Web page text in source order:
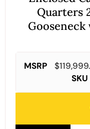
Quarters
MSRP $
SKU